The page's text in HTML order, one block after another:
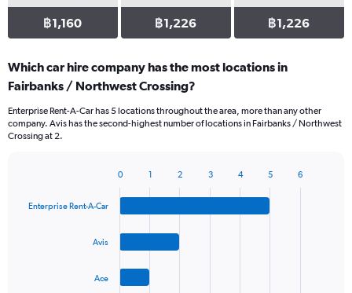
฿1,160 ฿1,226 ฿1,226
Which car hire company has the most locations in
Fairbanks / Northwest Crossing?
Enterprise Rent-A-Car has 5 locations throughout the area, more than any other
company. Avis has the second-highest number of locations in Fairbanks / Northwest
Crossing at 2.
with
Enterprise Rent-A-Car
Avis
Ace
0 1 2 3 4 5 6